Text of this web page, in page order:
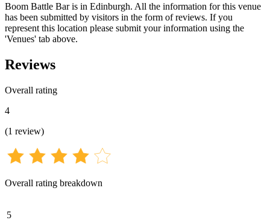
Boom Battle Bar is in Edinburgh. All the information for this venue
has been submitted by visitors in the form of reviews. If you
represent this location please submit your information using the
'Venues' tab above.
Reviews
Overall rating
4
(1 review)
Overall rating breakdown
5